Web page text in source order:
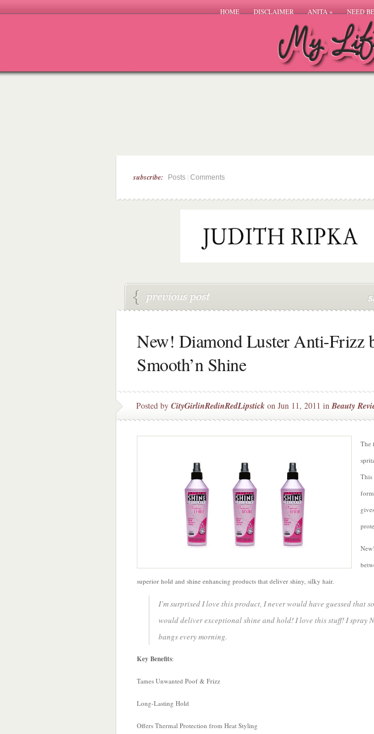
HOME DISCLAIMER ANITA» NEED
subscribe: Posts Comments
New! Diamond Luster Anti-Frizz
Smooth’n Shine
Posted by CityGirlinRedinRedLipstick on Jun 11, 2011 inBeauty
The
This
superior hold and shine enhancing products that deliver shiny, silky hair.
I’m surprised I love this product, I never would have guessed that
would deliver exceptional shine and hold! I love this stuff! I spray
bangs every morning.
Key Benefits:
Tames Unwanted Poof & Frizz
Long-Lasting Hold
Offers Thermal Protection from Heat Styling